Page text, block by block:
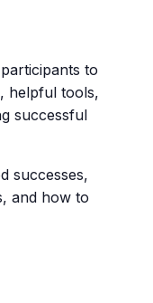
to
helpful tools,
successful
successes,
and how to